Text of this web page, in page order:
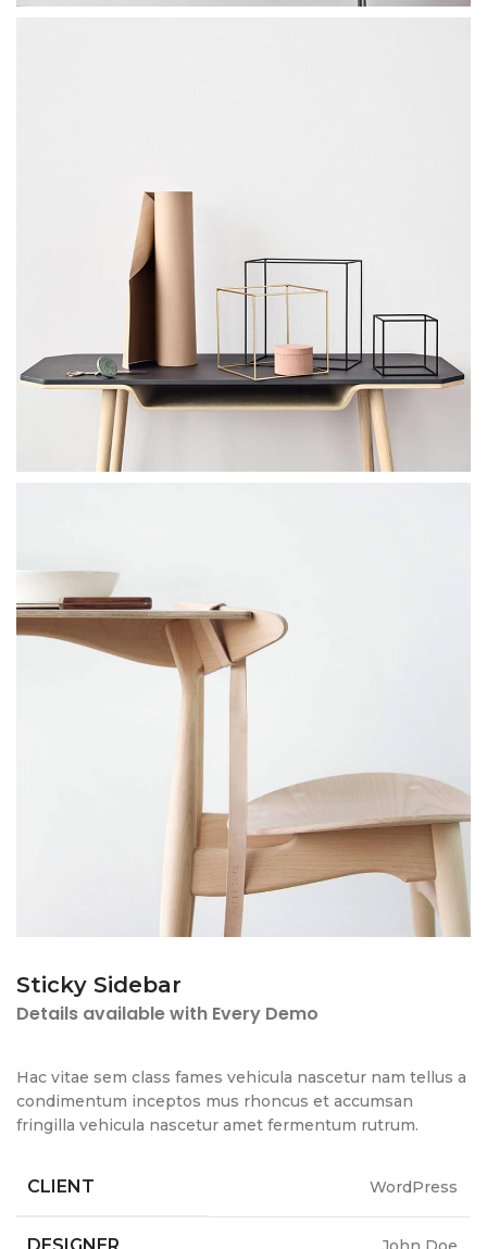
Sticky Sidebar
Details available with Every Demo
Hac vitae sem class fames vehicula nascetur nam tellus a
condimentum inceptos mus rhoncus et accumsan
fringilla vehicula nascetur amet fermentum rutrum.
CLIENT WordPress